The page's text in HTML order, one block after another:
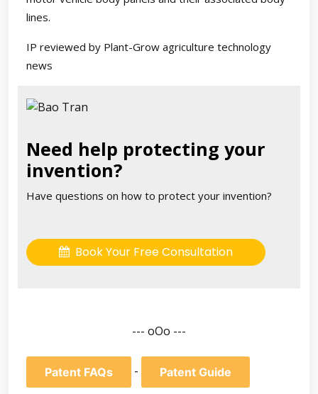
lines.
IP reviewed by Plant-Grow agriculture technology
news
Need help protecting your
invention?
Have questions on how to protect your invention?
Book Your Free Consultation
--- oOo ---
Patent FAQs - Patent Guide